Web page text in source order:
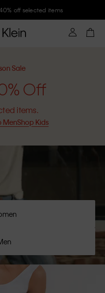
off selected items
Sale
Off
items.
MenShop Kids